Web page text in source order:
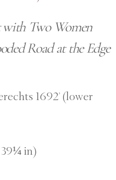
Two Women
Road at the Edge
1692’ (lower
39¼ in)